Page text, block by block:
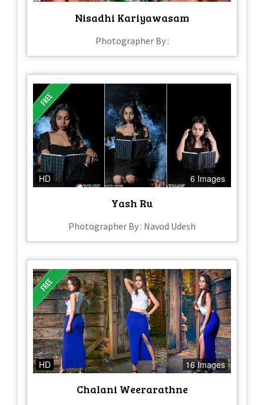
Nisadhi Kariyawasam
Photographer By :
HD 6 Images
Yash Ru
Photographer By : Navod Udesh
HD 16 Images
Chalani Weerarathne